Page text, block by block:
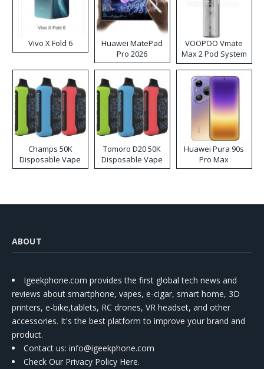
Vivo X Fold 6
Huawei MatePad
Pro 2026
VOOPOO Vmate
Max 2 Pod System
Kit
Champs 50K
Disposable Vape
Tomoro D20 50K
Disposable Vape
Huawei Pura 90s
Pro Max
ABOUT
Igeekphone.com provides the first global tech news and
reviews about smartphone, vapes, e-cigar, smart home, 3D
printers, e-bike,tablets, RC drones, VR headset, and other
accessories. It's the best platform to improve your brand and
product.
Contact us: info@igeekphone.com
Check Our Privacy Policy Here.